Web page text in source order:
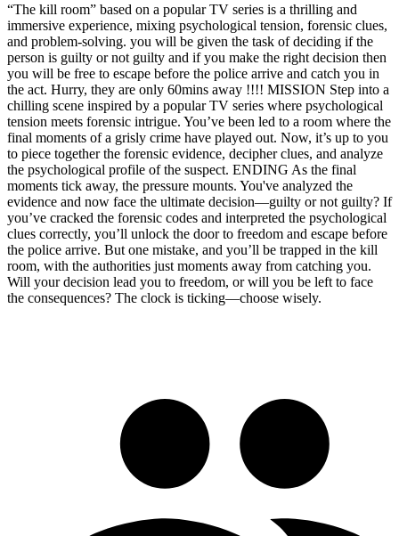
“The kill room” based on a popular TV series is a thrilling and
immersive experience, mixing psychological tension, forensic clues,
and problem-solving. you will be given the task of deciding if the
person is guilty or not guilty and if you make the right decision then
you will be free to escape before the police arrive and catch you in
the act. Hurry, they are only 60mins away !!!! MISSION Step into a
chilling scene inspired by a popular TV series where psychological
tension meets forensic intrigue. You’ve been led to a room where the
final moments of a grisly crime have played out. Now, it’s up to you
to piece together the forensic evidence, decipher clues, and analyze
the psychological profile of the suspect. ENDING As the final
moments tick away, the pressure mounts. You've analyzed the
evidence and now face the ultimate decision—guilty or not guilty? If
you’ve cracked the forensic codes and interpreted the psychological
clues correctly, you’ll unlock the door to freedom and escape before
the police arrive. But one mistake, and you’ll be trapped in the kill
room, with the authorities just moments away from catching you.
Will your decision lead you to freedom, or will you be left to face
the consequences? The clock is ticking—choose wisely.